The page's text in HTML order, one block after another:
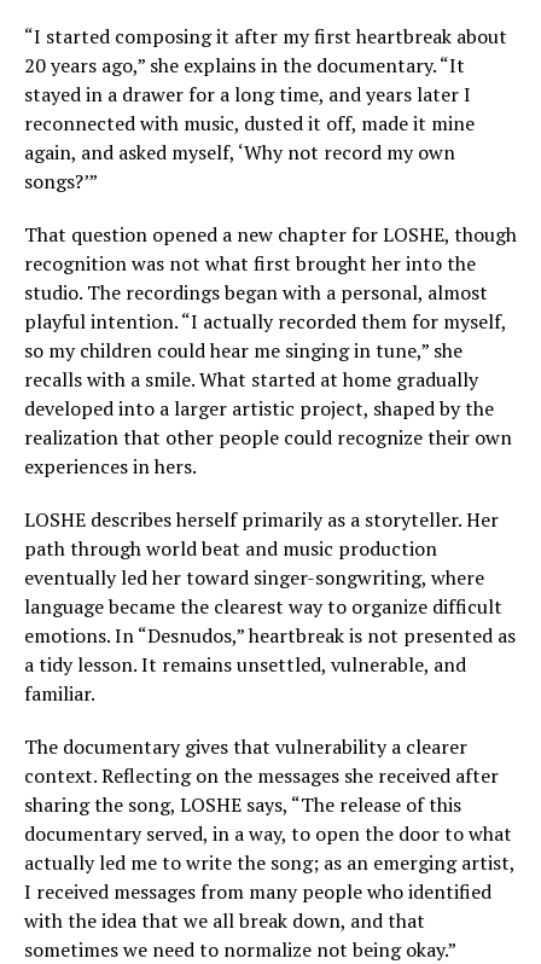
“I started composing it after my first heartbreak about
20 years ago,” she explains in the documentary. “It
stayed in a drawer for a long time, and years later I
reconnected with music, dusted it off, made it mine
again, and asked myself, ‘Why not record my own
songs?’”
That question opened a new chapter for LOSHE, though
recognition was not what first brought her into the
studio. The recordings began with a personal, almost
playful intention. “I actually recorded them for myself,
so my children could hear me singing in tune,” she
recalls with a smile. What started at home gradually
developed into a larger artistic project, shaped by the
realization that other people could recognize their own
experiences in hers.
LOSHE describes herself primarily as a storyteller. Her
path through world beat and music production
eventually led her toward singer-songwriting, where
language became the clearest way to organize difficult
emotions. In “Desnudos,” heartbreak is not presented as
a tidy lesson. It remains unsettled, vulnerable, and
familiar.
The documentary gives that vulnerability a clearer
context. Reflecting on the messages she received after
sharing the song, LOSHE says, “The release of this
documentary served, in a way, to open the door to what
actually led me to write the song; as an emerging artist,
I received messages from many people who identified
with the idea that we all break down, and that
sometimes we need to normalize not being okay.”